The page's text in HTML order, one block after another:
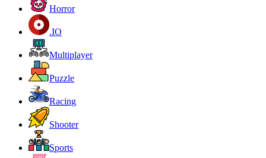
Horror
.IO
Multiplayer
Puzzle
Racing
Shooter
Sports